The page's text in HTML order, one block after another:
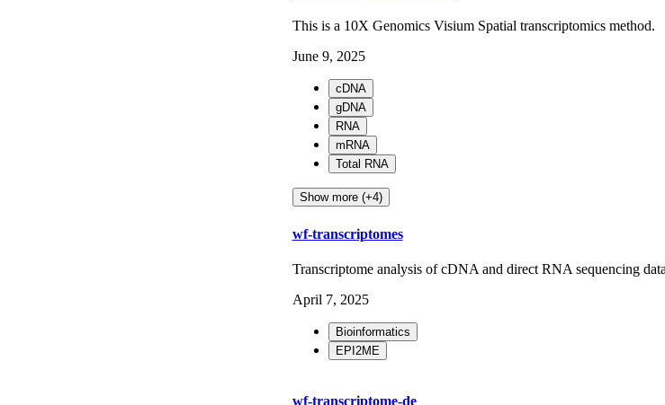
This is a 10X Genomics Visium Spatial transcriptomics method.
June 9, 2025
cDNA
gDNA
RNA
mRNA
Total RNA
Show more (+4)
wf-transcriptomes
Transcriptome analysis of cDNA and direct RNA sequencing
April 7, 2025
Bioinformatics
EPI2ME
wf-transcriptome-de